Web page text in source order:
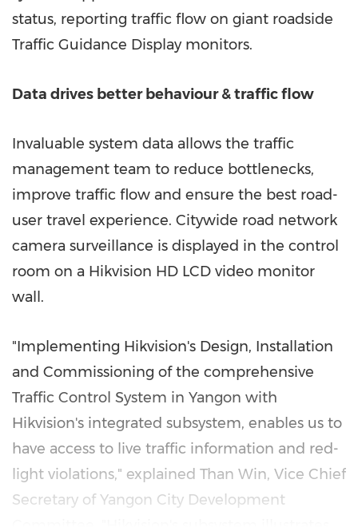
status, reporting traffic flow on giant roadside
Traffic Guidance Display monitors.
Data drives better behaviour & traffic flow
Invaluable system data allows the traffic
management team to reduce bottlenecks,
improve traffic flow and ensure the best road-
user travel experience. Citywide road network
camera surveillance is displayed in the control
room on a Hikvision HD LCD video monitor
wall.
"Implementing Hikvision's Design, Installation
and Commissioning of the comprehensive
Traffic Control System in Yangon with
Hikvision's integrated subsystem, enables us to
have access to live traffic information and red-
light violations," explained Than Win, Vice Chief
Secretary of Yangon City Development